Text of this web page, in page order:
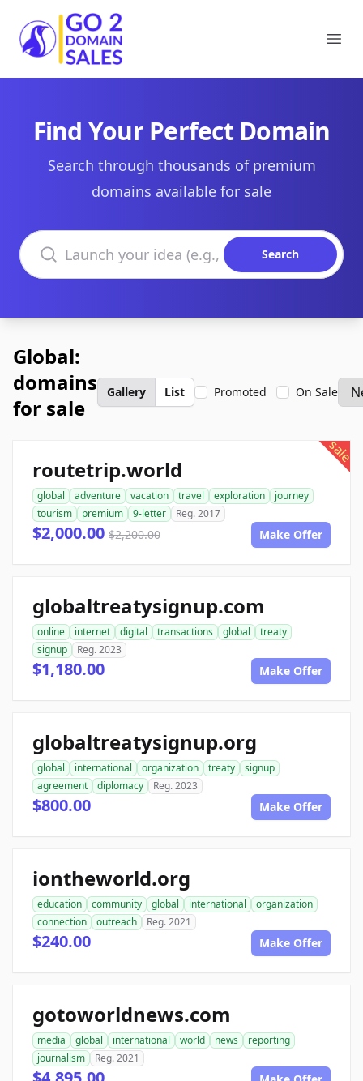
Go2DomainSales
Find Your Perfect Domain
Search through thousands of premium
domains available for sale
Search domains
Search
Global:
domains
for sale
Gallery List Promoted On Sale
sale
routetrip.world
global adventure vacation travel exploration
journey
tourism
premium 9-letter Reg. 2017
$2,000.00 $2,200.00 Make Offer
globaltreatysignup.com
online internet digital transactions global
treaty
signup
Reg. 2023
$1,180.00 Make Offer
globaltreatysignup.org
global international organization treaty
signup
agreement
diplomacy Reg. 2023
$800.00 Make Offer
iontheworld.org
education community global international
organization
connection
outreach Reg. 2021
$240.00 Make Offer
gotoworldnews.com
media global international world news
reporting
journalism
Reg. 2021